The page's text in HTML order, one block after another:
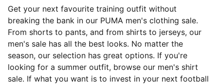
Get your next favourite training outfit without
breaking the bank in our PUMA men's clothing sale.
From shorts to pants, and from shirts to jerseys, our
men's sale has all the best looks. No matter the
season, our selection has great options. If you're
looking for a summer outfit, browse our men's shirt
sale. If what you want is to invest in your next football